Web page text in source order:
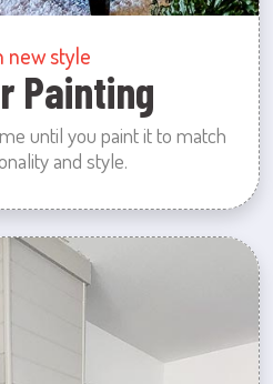
new style
Painting
until you paint it to match
and style.